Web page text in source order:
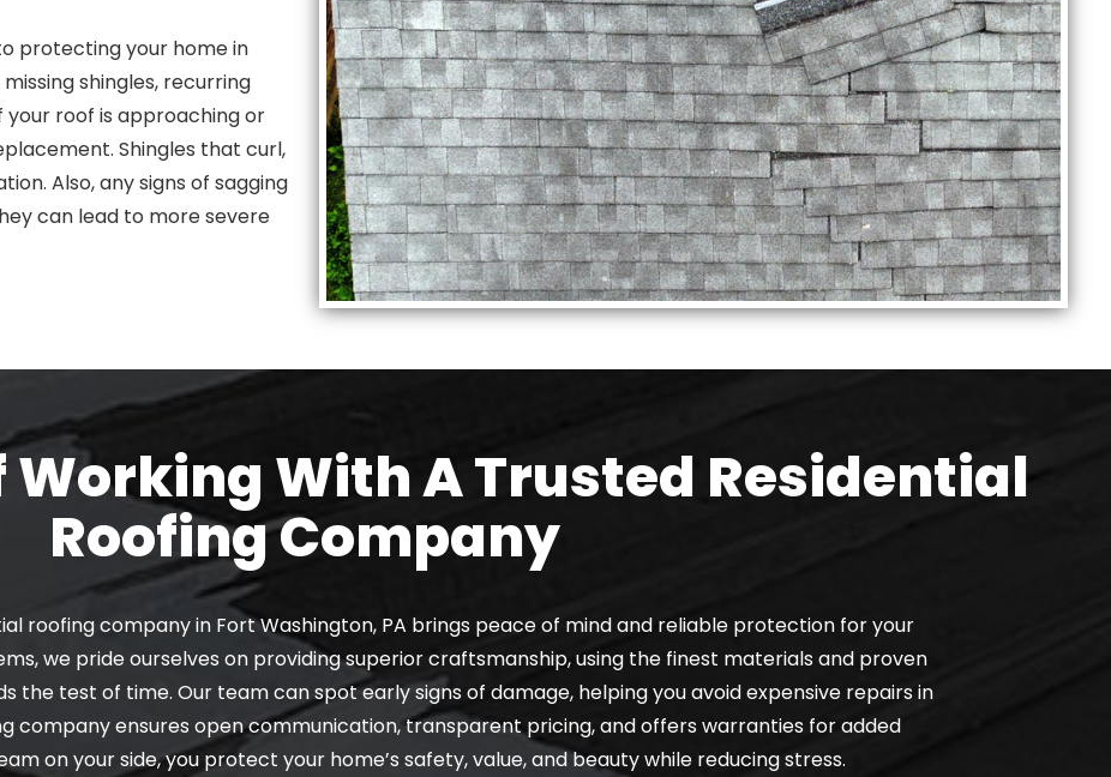
protecting your home in
shingles, recurring
your roof is approaching or
Shingles that curl,
Also, any signs of sagging
can lead to more severe
With A Trusted Residential
Roofing Company
roofing company in Fort Washington, PA brings peace of mind and reliable protection for your
we pride ourselves on providing superior craftsmanship, using the finest materials and proven
the test of time. Our team can spot early signs of damage, helping you avoid expensive repairs in
company ensures open communication, transparent pricing, and offers warranties for added
on your side, you protect your home’s safety, value, and beauty while reducing stress.